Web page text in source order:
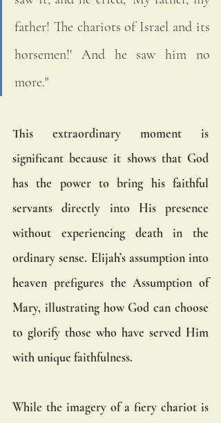
father! The chariots of Israel and its
horsemen!' And he saw him no
more."
This extraordinary moment is
significant because it shows that God
has the power to bring his faithful
servants directly into His presence
without experiencing death in the
ordinary sense. Elijah’s assumption into
heaven prefigures the Assumption of
Mary, illustrating how God can choose
to glorify those who have served Him
with unique faithfulness.
While the imagery of a fiery chariot is